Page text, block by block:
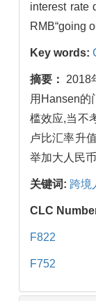
interest rate
RMB“going
Key words:
摘要： 2018
用Hansen的
槛效应,当不
卢比汇率升
举加大人民
关键词: 跨境
CLC
F822
F752